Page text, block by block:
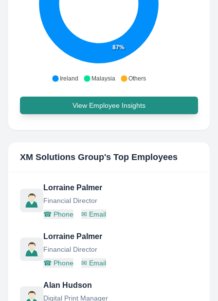
87%
Ireland Malaysia Others
View Employee Insights
XM Solutions Group's Top Employees
Lorraine Palmer
Financial Director
☎ Phone ✉ Email
Lorraine Palmer
Financial Director
☎ Phone ✉ Email
Alan Hudson
Digital Print Manager